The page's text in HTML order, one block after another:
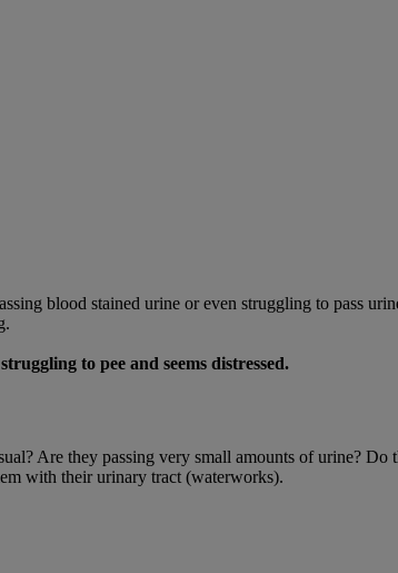
blood stained urine or even struggling to pass
to pee and seems distressed.
Are they passing very small amounts of urine?
with their urinary tract (waterworks).